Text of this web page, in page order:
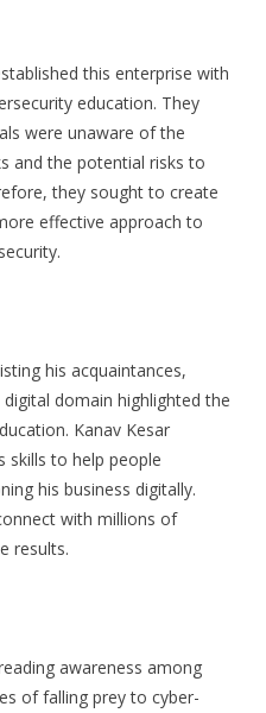
this enterprise with
education. They
were unaware of the
and the potential risks to
they sought to create
effective approach to
his acquaintances,
domain highlighted the
Kanav Kesar
skills to help people
his business digitally.
with millions of
results.
awareness among
of falling prey to cyber-